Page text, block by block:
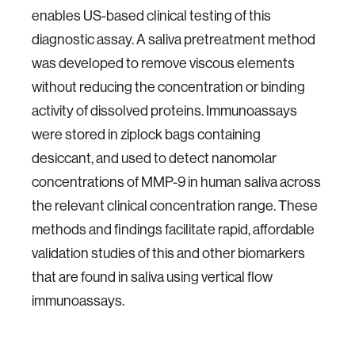
enables US-based clinical testing of this
diagnostic assay. A saliva pretreatment method
was developed to remove viscous elements
without reducing the concentration or binding
activity of dissolved proteins. Immunoassays
were stored in ziplock bags containing
desiccant, and used to detect nanomolar
concentrations of MMP-9 in human saliva across
the relevant clinical concentration range. These
methods and findings facilitate rapid, affordable
validation studies of this and other biomarkers
that are found in saliva using vertical flow
immunoassays.